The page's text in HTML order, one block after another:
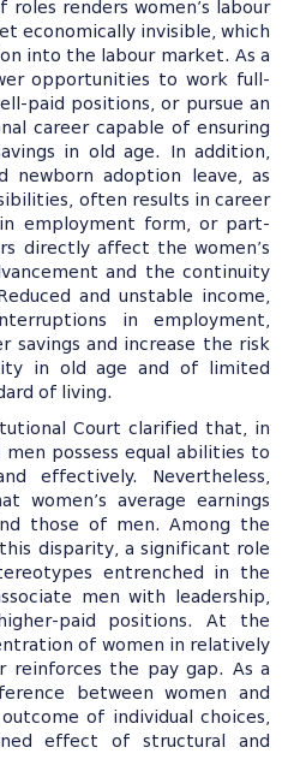
roles renders women’s labour
economically invisible, which
into the labour market. As a
opportunities to work full-
paid positions, or pursue an
career capable of ensuring
in old age. In addition,
newborn adoption leave, as
often results in career
employment form, or part-
directly affect the women’s
and the continuity
and unstable income,
in employment,
savings and increase the risk
in old age and of limited
of living.
Court clarified that, in
possess equal abilities to
effectively. Nevertheless,
women’s average earnings
those of men. Among the
disparity, a significant role
entrenched in the
men with leadership,
paid positions. At the
of women in relatively
reinforces the pay gap. As a
between women and
of individual choices,
effect of structural and